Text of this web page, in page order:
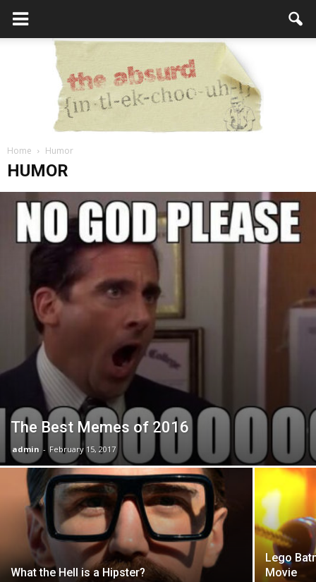
Absurd
Intellecutal
Home Humor
HUMOR
The Best Memes of 2016
admin - February 15, 2017
What the Hell is a Hipster?
Lego
Movie